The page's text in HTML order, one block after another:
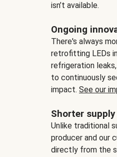
isn’t available.
Ongoing
There's always
retrofitting LEDs
refrigeration
to continuously
impact. See our
Shorter
Unlike traditional
producer and our
directly from the